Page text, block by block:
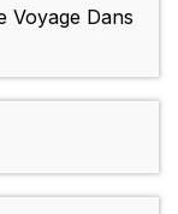
Voyage Dans